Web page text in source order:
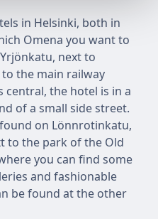
in Helsinki, both in
Omena you want to
next to
the main railway
central, the hotel is in a
of a small side street.
on Lönnrotinkatu,
to the park of the Old
you can find some
and fashionable
be found at the other